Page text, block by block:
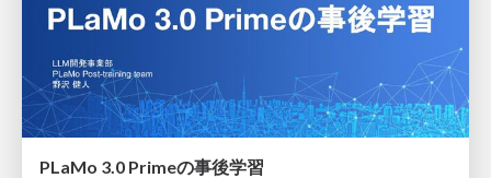
PLaMo 3.0 Primeの事後学習